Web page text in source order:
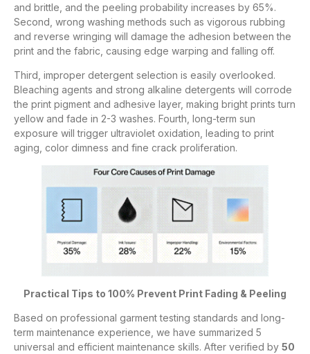
and brittle, and the peeling probability increases by 65%.
Second, wrong washing methods such as vigorous rubbing
and reverse wringing will damage the adhesion between the
print and the fabric, causing edge warping and falling off.
Third, improper detergent selection is easily overlooked.
Bleaching agents and strong alkaline detergents will corrode
the print pigment and adhesive layer, making bright prints turn
yellow and fade in 2-3 washes. Fourth, long-term sun
exposure will trigger ultraviolet oxidation, leading to print
aging, color dimness and fine crack proliferation.
Practical Tips to 100% Prevent Print Fading & Peeling
Based on professional garment testing standards and long-
term maintenance experience, we have summarized 5
universal and efficient maintenance skills. After verified by 50